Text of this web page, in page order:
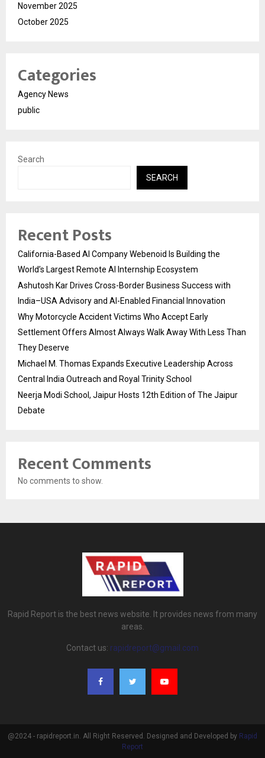
November 2025
October 2025
Categories
Agency News
public
Search
SEARCH
Recent Posts
California-Based AI Company Webenoid Is Building the
World’s Largest Remote AI Internship Ecosystem
Ashutosh Kar Drives Cross-Border Business Success with
India–USA Advisory and AI-Enabled Financial Innovation
Why Motorcycle Accident Victims Who Accept Early
Settlement Offers Almost Always Walk Away With Less Than
They Deserve
Michael M. Thomas Expands Executive Leadership Across
Central India Outreach and Royal Trinity School
Neerja Modi School, Jaipur Hosts 12th Edition of The Jaipur
Debate
Recent Comments
No comments to show.
Rapid Report is the best news website. It provides news from many
areas.
Contact us: rapidreport@gmail.com
@2024 - rapidreport.in. All Right Reserved. Designed and Developed by Rapid
Report